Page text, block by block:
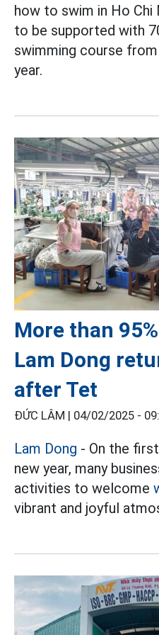
how to swim in Ho Chi
to be supported with
swimming course
year.
More than
Lam Dong
after Tet
ĐỨC LÂM | 04/02/2025 -
Lam Dong - On the
new year, many
activities to welcome
vibrant and joyful